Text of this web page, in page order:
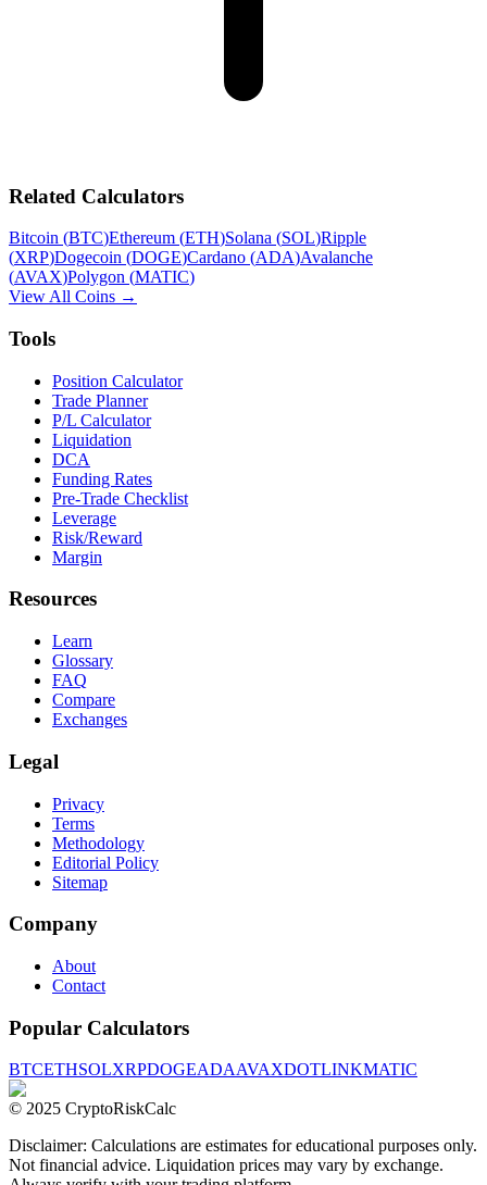
Related Calculators
Bitcoin (BTC)Ethereum (ETH)Solana (SOL)Ripple
(XRP)Dogecoin (DOGE)Cardano (ADA)Avalanche
(AVAX)Polygon (MATIC)
View All Coins →
Tools
Position Calculator
Trade Planner
P/L Calculator
Liquidation
DCA
Funding Rates
Pre-Trade Checklist
Leverage
Risk/Reward
Margin
Resources
Learn
Glossary
FAQ
Compare
Exchanges
Legal
Privacy
Terms
Methodology
Editorial Policy
Sitemap
Company
About
Contact
Popular Calculators
BTCETHSOLXRPDOGEADAAVAXDOTLINKMATIC
© 2025 CryptoRiskCalc
Disclaimer: Calculations are estimates for educational purposes only.
Not financial advice. Liquidation prices may vary by exchange.